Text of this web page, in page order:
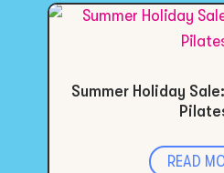
Summer Holiday
READ